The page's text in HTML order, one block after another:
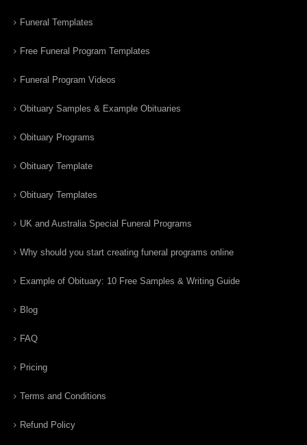
Funeral Templates
Free Funeral Program Templates
Funeral Program Videos
Obituary Samples & Example Obituaries
Obituary Programs
Obituary Template
Obituary Templates
UK and Australia Special Funeral Programs
Why should you start creating funeral programs online
Example of Obituary: 10 Free Samples & Writing Guide
Blog
FAQ
Pricing
Terms and Conditions
Refund Policy